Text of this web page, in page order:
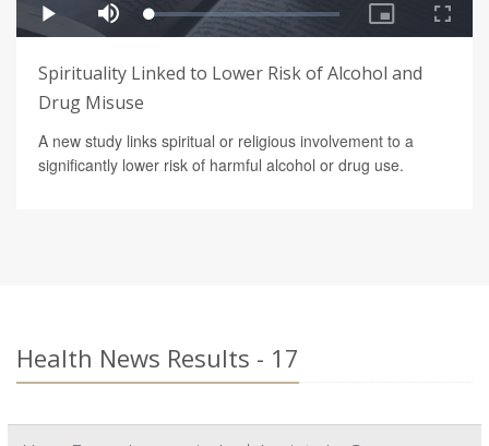
Spirituality Linked to Lower Risk of Alcohol and
Drug Misuse
A new study links spiritual or religious involvement to a
significantly lower risk of harmful alcohol or drug use.
Health News Results - 17